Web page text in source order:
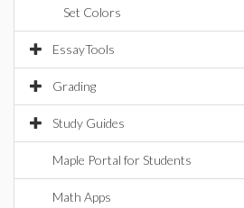
Set Colors
EssayTools
Grading
Study Guides
Maple Portal for Students
Math Apps